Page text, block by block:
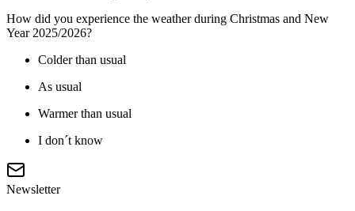
How did you experience the weather during Christmas and New
Year 2025/2026?
Colder than usual
As usual
Warmer than usual
I don´t know
Newsletter